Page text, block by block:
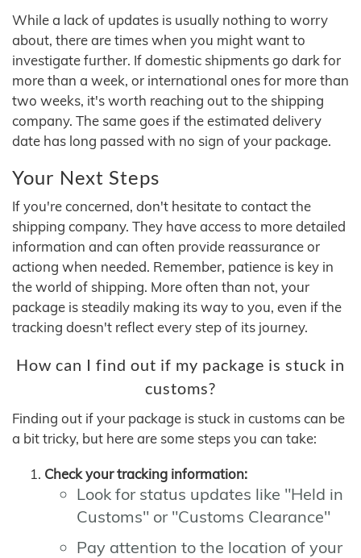
While a lack of updates is usually nothing to worry
about, there are times when you might want to
investigate further. If domestic shipments go dark for
more than a week, or international ones for more than
two weeks, it's worth reaching out to the shipping
company. The same goes if the estimated delivery
date has long passed with no sign of your package.
Your Next Steps
If you're concerned, don't hesitate to contact the
shipping company. They have access to more detailed
information and can often provide reassurance or
actiong when needed. Remember, patience is key in
the world of shipping. More often than not, your
package is steadily making its way to you, even if the
tracking doesn't reflect every step of its journey.
How can I find out if my package is stuck in
customs?
Finding out if your package is stuck in customs can be
a bit tricky, but here are some steps you can take:
Check your tracking information:
Look for status updates like "Held in
Customs" or "Customs Clearance"
Pay attention to the location of your